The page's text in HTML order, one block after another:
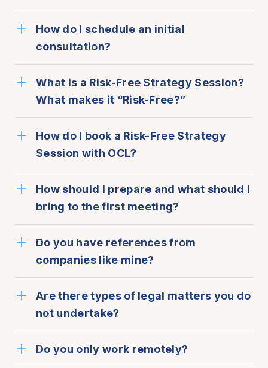
How do I schedule an initial
consultation?
What is a Risk-Free Strategy Session?
What makes it “Risk-Free?”
How do I book a Risk-Free Strategy
Session with OCL?
How should I prepare and what should I
bring to the first meeting?
Do you have references from
companies like mine?
Are there types of legal matters you do
not undertake?
Do you only work remotely?